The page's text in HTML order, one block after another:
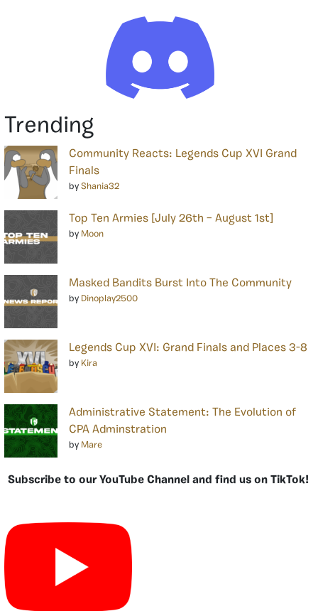
Trending
Community Reacts: Legends Cup XVI Grand
Finals
by Shania32
Top Ten Armies [July 26th – August 1st]
by Moon
Masked Bandits Burst Into The Community
by Dinoplay2500
Legends Cup XVI: Grand Finals and Places 3-8
by Kira
Administrative Statement: The Evolution of
CPA Adminstration
by Mare
Subscribe to our YouTube Channel and find us on TikTok!